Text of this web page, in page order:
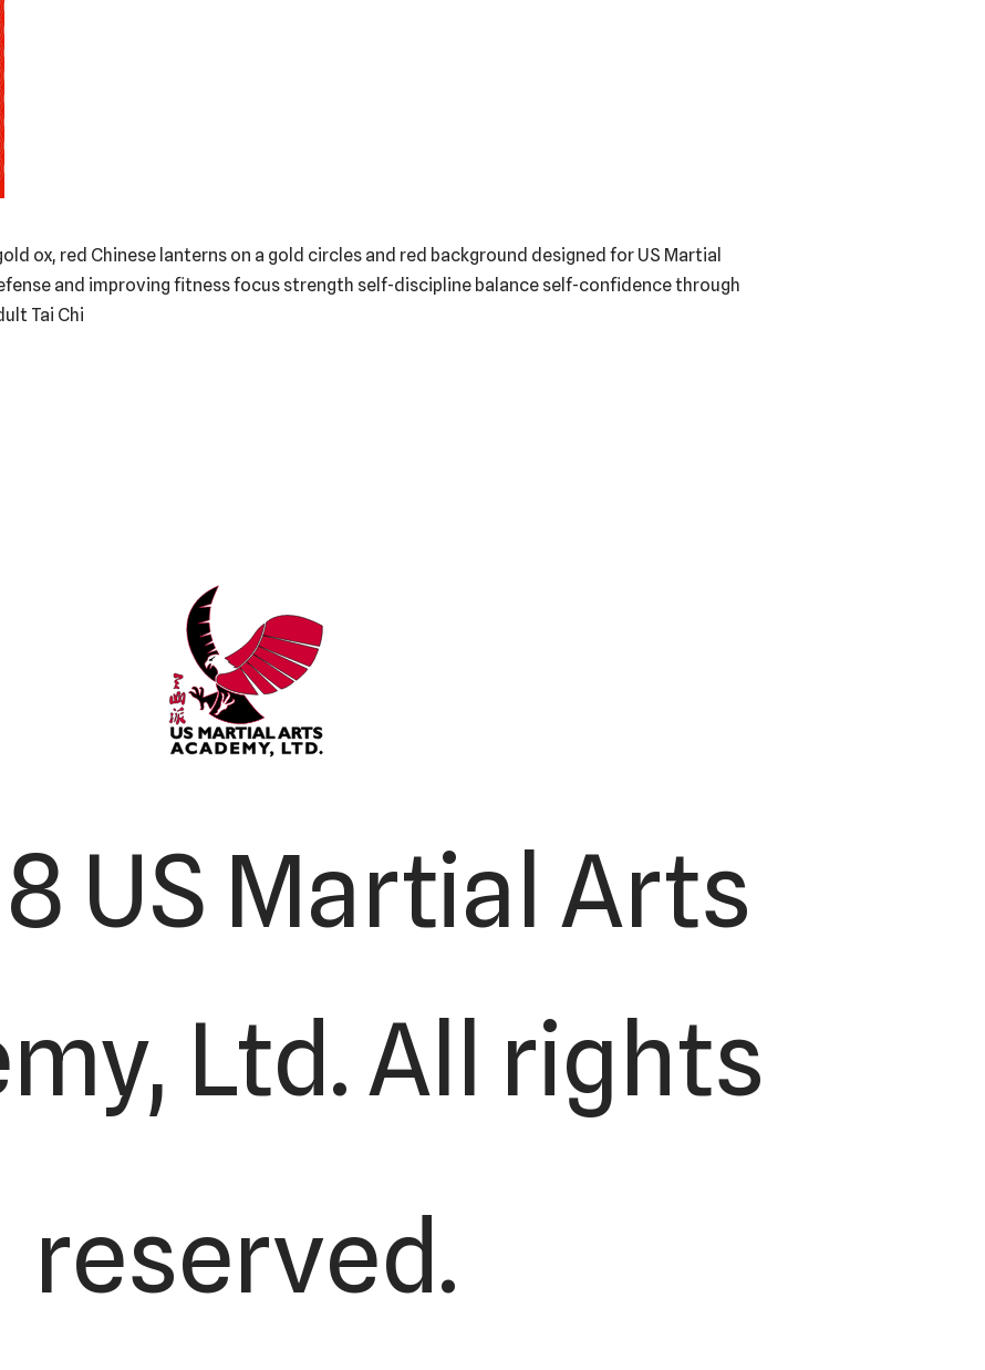
ox, red Chinese lanterns on a gold circles and red background designed for US Martial
and improving fitness focus strength self-discipline balance self-confidence through
Tai Chi
US Martial Arts
Ltd. All rights
reserved.